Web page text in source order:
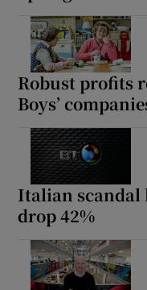
Robust profits
Boys’
Italian scandal
drop 42%